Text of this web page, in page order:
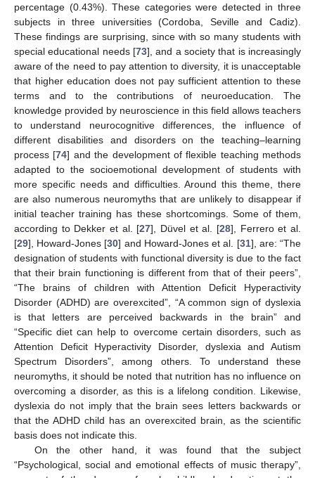
percentage (0.43%). These categories were detected in three
subjects in three universities (Cordoba, Seville and Cadiz).
These findings are surprising, since with so many students with
special educational needs [73], and a society that is increasingly
aware of the need to pay attention to diversity, it is unacceptable
that higher education does not pay sufficient attention to these
terms and to the contributions of neuroeducation. The
knowledge provided by neuroscience in this field allows teachers
to understand neurocognitive differences, the influence of
different disabilities and disorders on the teaching–learning
process [74] and the development of flexible teaching methods
adapted to the socioemotional development of students with
more specific needs and difficulties. Around this theme, there
are also numerous neuromyths that are unlikely to disappear if
initial teacher training has these shortcomings. Some of them,
according to Dekker et al. [27], Düvel et al. [28], Ferrero et al.
[29], Howard-Jones [30] and Howard-Jones et al. [31], are: “The
designation of students with functional diversity is due to the fact
that their brain functioning is different from that of their peers”,
“The brains of children with Attention Deficit Hyperactivity
Disorder (ADHD) are overexcited”, “A common sign of dyslexia
is that letters are perceived backwards in the brain” and
“Specific diet can help to overcome certain disorders, such as
Attention Deficit Hyperactivity Disorder, dyslexia and Autism
Spectrum Disorders”, among others. To understand these
neuromyths, it should be noted that nutrition has no influence on
overcoming a disorder, as this is a lifelong condition. Likewise,
dyslexia do not imply that the brain sees letters backwards or
that the ADHD child has an overexcited brain, as the scientific
basis does not indicate this.
On the other hand, it was found that the subject
“Psychological, social and emotional effects of music therapy”,